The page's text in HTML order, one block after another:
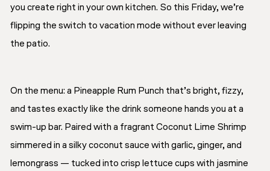
you create right in your own kitchen. So this Friday, we’re
flipping the switch to vacation mode without ever leaving
the patio.
On the menu: a Pineapple Rum Punch that’s bright, fizzy,
and tastes exactly like the drink someone hands you at a
swim-up bar. Paired with a fragrant Coconut Lime Shrimp
simmered in a silky coconut sauce with garlic, ginger, and
lemongrass — tucked into crisp lettuce cups with jasmine